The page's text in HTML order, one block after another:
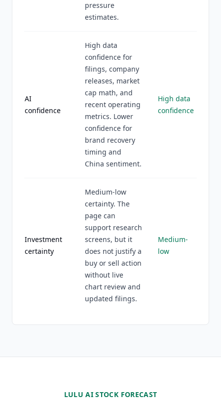
pressure
estimates.
AI
confidence
High data
confidence for
filings, company
releases, market
cap math, and
recent operating
metrics. Lower
confidence for
brand recovery
timing and
China sentiment.
High data
confidence
Investment
certainty
Medium-low
certainty. The
page can
support research
screens, but it
does not justify a
buy or sell action
without live
chart review and
updated filings.
Medium-
low
LULU AI STOCK FORECAST